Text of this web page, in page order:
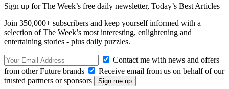
Sign up for The Week’s free daily newsletter, Today’s Best Articles
Join 350,000+ subscribers and keep yourself informed with a
selection of The Week’s most interesting, enlightening and
entertaining stories - plus daily puzzles.
Contact me with news and offers
from other Future brands
Receive email from us on behalf of our
trusted partners or sponsors